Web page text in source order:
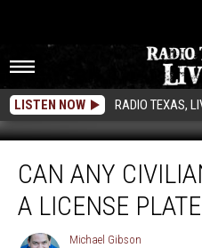
LISTEN NOW RADIO TEXAS,
Any
Civilian
Legally
CAN ANY
A LICENSE
Michael
Michael Gibson